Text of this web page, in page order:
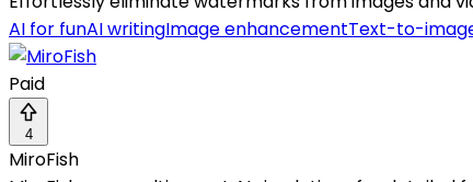
AI for funAI writingImage enhancementText-to-
Paid
4
MiroFish